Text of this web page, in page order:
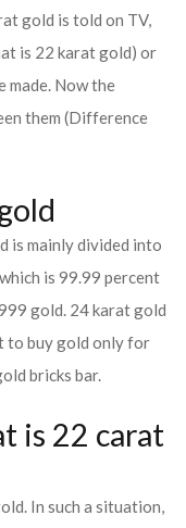
gold is told on TV,
is 22 karat gold) or
made. Now the
them (Difference
is mainly divided into
is 99.99 percent
gold. 24 karat gold
to buy gold only for
bricks bar.
is 22 carat
In such a situation,